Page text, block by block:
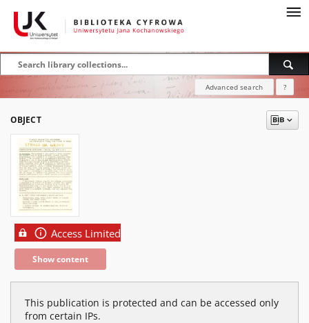
Advanced search ?
OBJECT
Access Limited
Show content
This publication is protected and can be accessed only
from certain IPs.